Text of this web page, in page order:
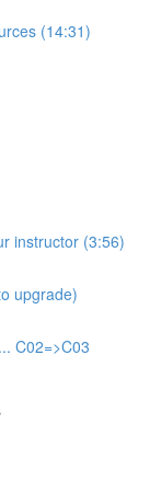
(14:31)
instructor (3:56)
upgrade)
C02=>C03